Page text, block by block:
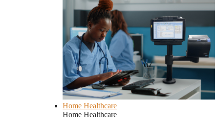
Home Healthcare
Home Healthcare